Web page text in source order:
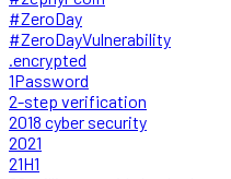
#ZeroDay
#ZeroDayVulnerability
.encrypted
1Password
2-step verification
2018 cyber security
2021
21H1